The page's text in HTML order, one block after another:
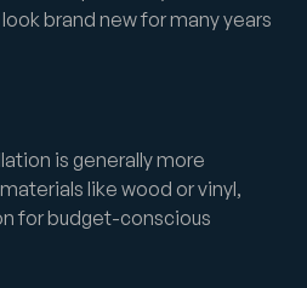
brand new for many years
is generally more
like wood or vinyl,
for budget-conscious